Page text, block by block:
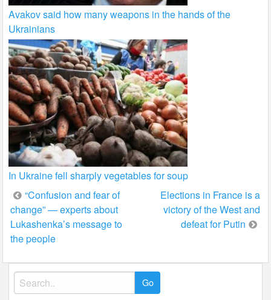
Avakov said how many weapons in the hands of the
Ukrainians
In Ukraine fell sharply vegetables for soup
Post
navigation
“Confusion and fear of
change” — experts about
Lukashenka’s message to
the people
Elections in France is a
victory of the West and
defeat for Putin
Search
for: